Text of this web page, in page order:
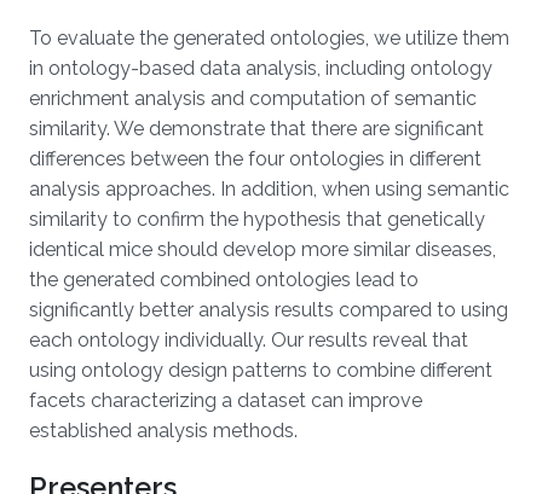
To evaluate the generated ontologies, we utilize them
in ontology-based data analysis, including ontology
enrichment analysis and computation of semantic
similarity. We demonstrate that there are significant
differences between the four ontologies in different
analysis approaches. In addition, when using semantic
similarity to confirm the hypothesis that genetically
identical mice should develop more similar diseases,
the generated combined ontologies lead to
significantly better analysis results compared to using
each ontology individually. Our results reveal that
using ontology design patterns to combine different
facets characterizing a dataset can improve
established analysis methods.
Presenters